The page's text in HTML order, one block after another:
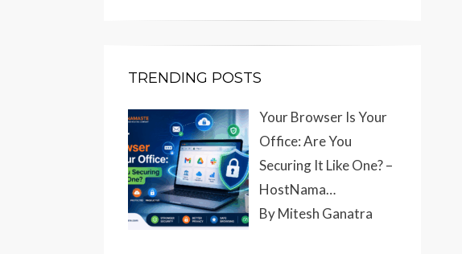
TRENDING POSTS
Your Browser Is Your
Office: Are You
Securing It Like One? –
HostNama…
By Mitesh Ganatra